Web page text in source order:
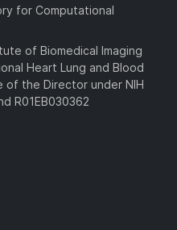
for Computational
of Biomedical Imaging
Heart Lung and Blood
of the Director under NIH
R01EB030362